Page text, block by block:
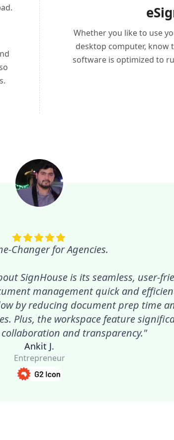
Whether you like to use
desktop computer, know
software is optimized to
Changer for Agencies.
SignHouse is its seamless, user-
management quick and
by reducing document prep time
Plus, the workspace feature
and transparency."
Ankit J.
Entrepreneur